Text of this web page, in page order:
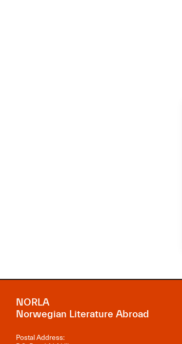
NORLA
Norwegian Literature Abroad
Postal Address: